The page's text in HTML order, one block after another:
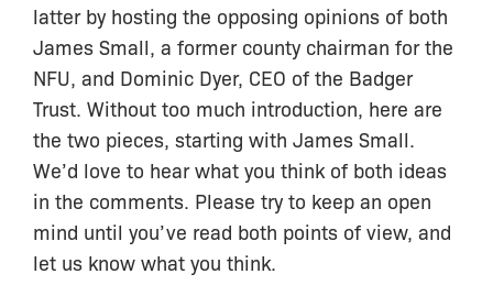
latter by hosting the opposing opinions of both
James Small, a former county chairman for the
NFU, and Dominic Dyer, CEO of the Badger
Trust. Without too much introduction, here are
the two pieces, starting with James Small.
We’d love to hear what you think of both ideas
in the comments. Please try to keep an open
mind until you’ve read both points of view, and
let us know what you think.